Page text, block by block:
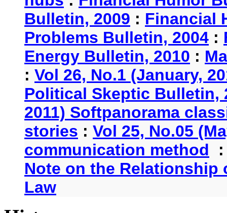
Bulletin, 2009 : Financial
Problems Bulletin, 2004 :
Energy Bulletin, 2010 :
: Vol 26, No.1 (January,
Political Skeptic Bulletin,
2011) Softpanorama
stories : Vol 25, No.05
communication method
Note on the Relationship
Law